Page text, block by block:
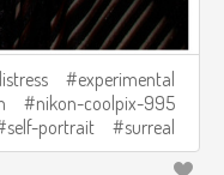
experimental
nikon-coolpix-995
self-portrait
surreal